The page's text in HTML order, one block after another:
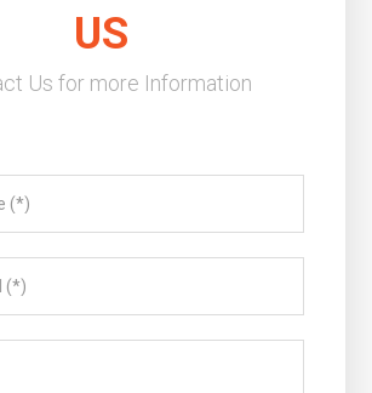
US
Us for more Information